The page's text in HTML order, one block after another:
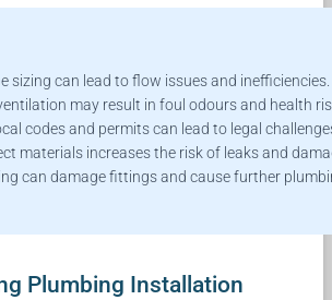
sizing can lead to flow issues and inefficiencies.
may result in foul odours and health
codes and permits can lead to legal
materials increases the risk of leaks and
can damage fittings and cause further
Plumbing Installation